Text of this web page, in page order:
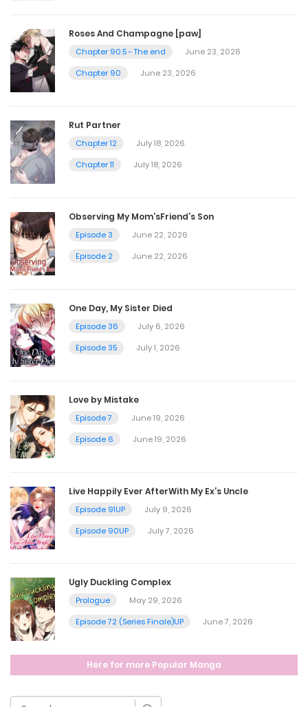
May 20, 2026
Ep. 8 - Don't F*k with Family
Ep. 7 - Twinning
May 20, 2026
Ep. 6 - Mind Snooping
May 20, 2026
May 20, 2026
Ep. 4 - It's a Bird, It's a Plane...
May 20, 2026
Ep. 3 - The Weight of Silence
May 20, 2026
Ep. 2 - Knife to a GunfightBGM
May 20, 2026
May 20, 2026
Ep. 0 - Survival ModeBGM
Roses And Champagne [paw]
Chapter 90.5 - The end
June 23, 2026
Chapter 90
June 23, 2026
Rut Partner
Chapter 12
July 18, 2026
Chapter 11
July 18, 2026
Observing My Mom’sFriend’s Son
Episode 3
June 22, 2026
Episode 2
June 22, 2026
One Day, My Sister Died
Episode 36
July 6, 2026
Episode 35
July 1, 2026
Love by Mistake
Episode 7
June 19, 2026
Episode 6
June 19, 2026
Live Happily Ever AfterWith My Ex’s Uncle
Episode 91UP
July 9, 2026
Episode 90UP
July 7, 2026
Ugly Duckling Complex
Prologue
May 29, 2026
Episode 72 (Series Finale)UP
June 7, 2026
Here for more Popular Manga